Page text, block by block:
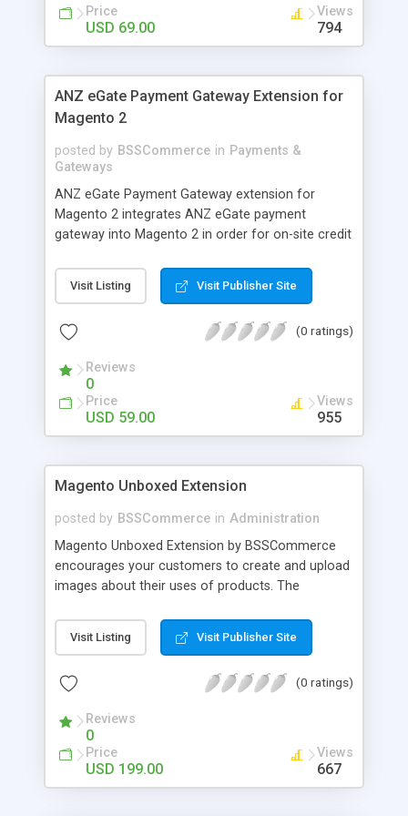
customers
Price
USD 69.00
Views
794
ANZ eGate Payment Gateway Extension for
Magento 2
posted by BSSCommerce in Payments &
Gateways
ANZ eGate Payment Gateway extension for
Magento 2 integrates ANZ eGate payment
gateway into Magento 2 in order for on-site credit
methods. Key features: - Integrate ANZ eGate
payment gateway into Magento 2 sites to allow
secure and reliable online payment methods using
shopping
Visit Listing Visit Publisher Site
(0 ratings)
Reviews
0
Price
USD 59.00
Views
955
Magento Unboxed Extension
posted by BSSCommerce in Administration
Magento Unboxed Extension by BSSCommerce
encourages your customers to create and upload
images about their uses of products. The
specific locations with an exact area to enhance
the reliability on potential customers. Key
community sharing photos of real customers -
channels - Add to cart option for tagged products
in shining photos - Conveniently manage
customer's photos, comments as well as tagged
products from backend
Visit Listing Visit Publisher Site
(0 ratings)
Reviews
0
Price
USD 199.00
Views
667